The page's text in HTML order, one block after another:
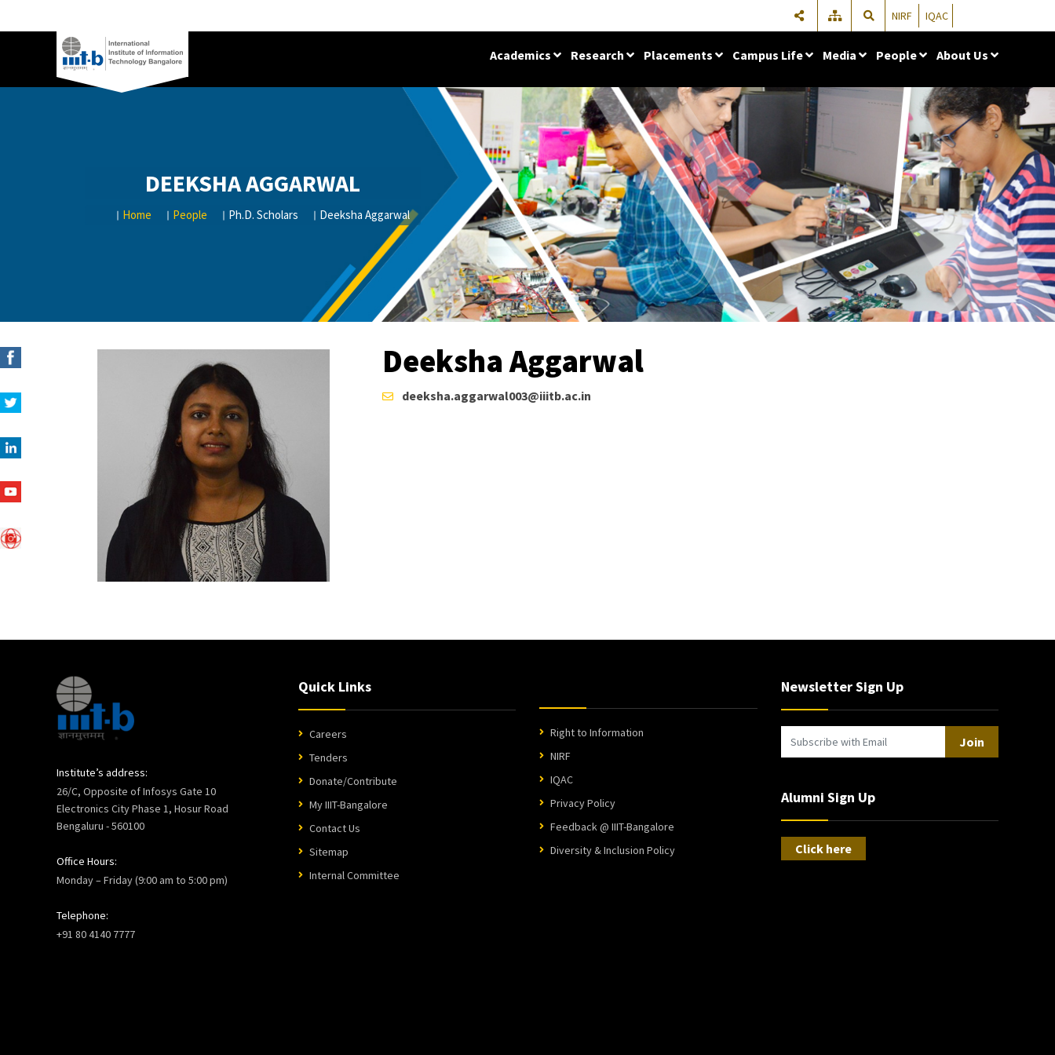
NIRF IQAC
Academics Research Placements Campus Life Media People About Us
DEEKSHA AGGARWAL
Home People Ph.D. Scholars Deeksha Aggarwal
Deeksha Aggarwal
deeksha.aggarwal003@iiitb.ac.in
Institute’s address:
26/C, Opposite of Infosys Gate 10
Electronics City Phase 1, Hosur Road
Bengaluru - 560100
Office Hours:
Monday – Friday (9:00 am to 5:00 pm)
Telephone:
+91 80 4140 7777
Quick Links
Careers
Tenders
Donate/Contribute
My IIIT-Bangalore
Contact Us
Sitemap
Internal Committee
Right to Information
NIRF
IQAC
Privacy Policy
Feedback @ IIIT-Bangalore
Diversity & Inclusion Policy
Newsletter Sign Up
Join
Alumni Sign Up
Click here